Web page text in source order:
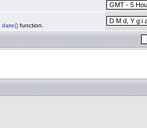
date() function.